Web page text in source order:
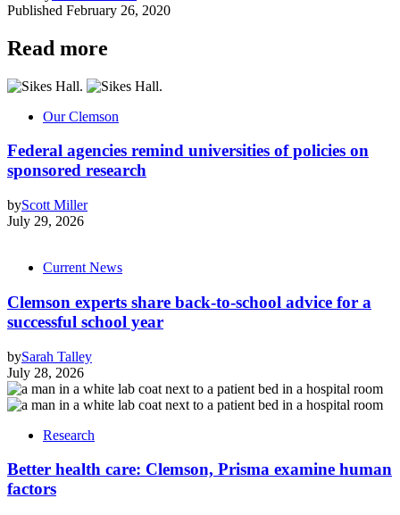
Published February 26, 2020
Read more
Our Clemson
Federal agencies remind universities of policies on
sponsored research
byScott Miller
July 29, 2026
Current News
Clemson experts share back-to-school advice for a
successful school year
bySarah Talley
July 28, 2026
Research
Better health care: Clemson, Prisma examine human
factors